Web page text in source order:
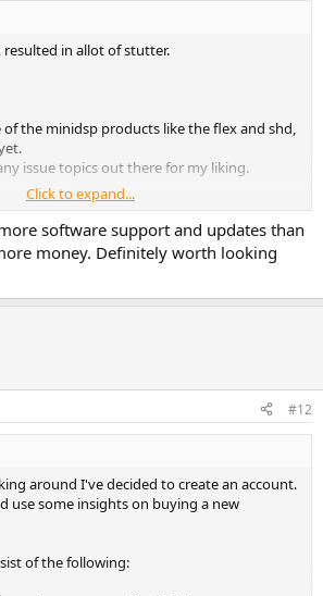
in allot of stutter.
the minidsp products like the flex and shd,
issue topics out there for my liking.
such a young brand, without the
tiny boxes will become expensive paper
to be the standard 43cm wide for me to
box opportunity which I couldn't pass.
mic stand will have to come later.
Click to expand...
software support and updates than
money. Definitely worth looking
#12
around I've decided to create an account.
use some insights on buying a new
of the following: